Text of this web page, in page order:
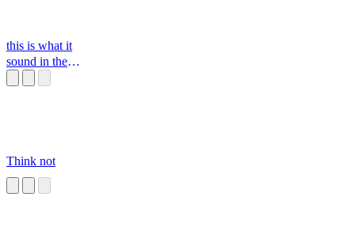
this is what it
sound in the
Think not